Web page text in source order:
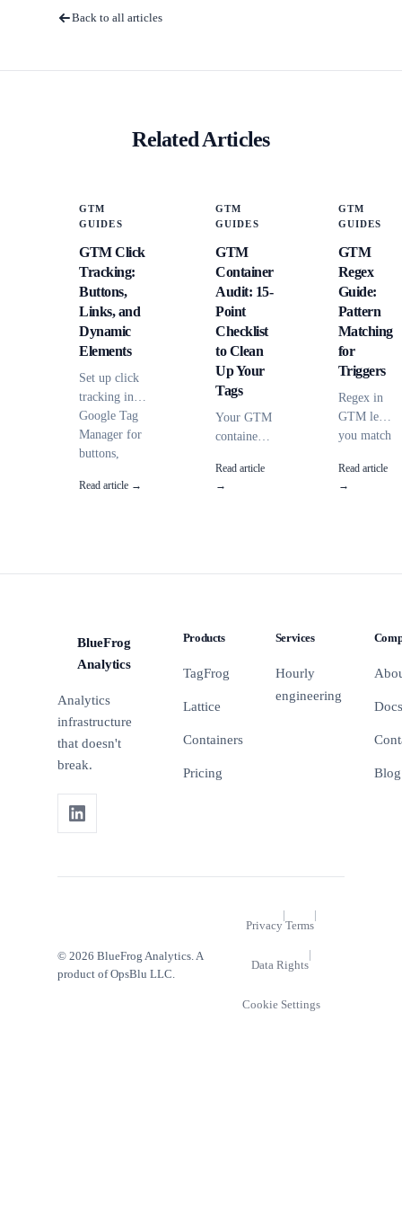
Back to all articles
Related Articles
GTM
GUIDES
GTM Click
Tracking:
Buttons,
Links, and
Dynamic
Elements
Set up click
tracking in
Google Tag
Manager for
buttons,
links, and
configuration.
Read article →
GTM
GUIDES
GTM
Container
Audit: 15-
Point
Checklist
to Clean
Up Your
Tags
Your GTM
container
and
nobody
clean it up
breaks
Read article
→
GTM
GUIDES
GTM
Regex
Guide:
Pattern
Matching
for
Triggers
Regex in
GTM lets
you match
clicks, and
data layer
Here are
patterns
you'll
Read article
→
BlueFrog
Analytics
Analytics
infrastructure
that doesn't
break.
Products
TagFrog
Lattice
Containers
Pricing
Services
Hourly
engineering
Docs
Blog
© 2026 BlueFrog Analytics. A
product of OpsBlu LLC.
Privacy
|
Terms
|
Data Rights
|
Cookie Settings